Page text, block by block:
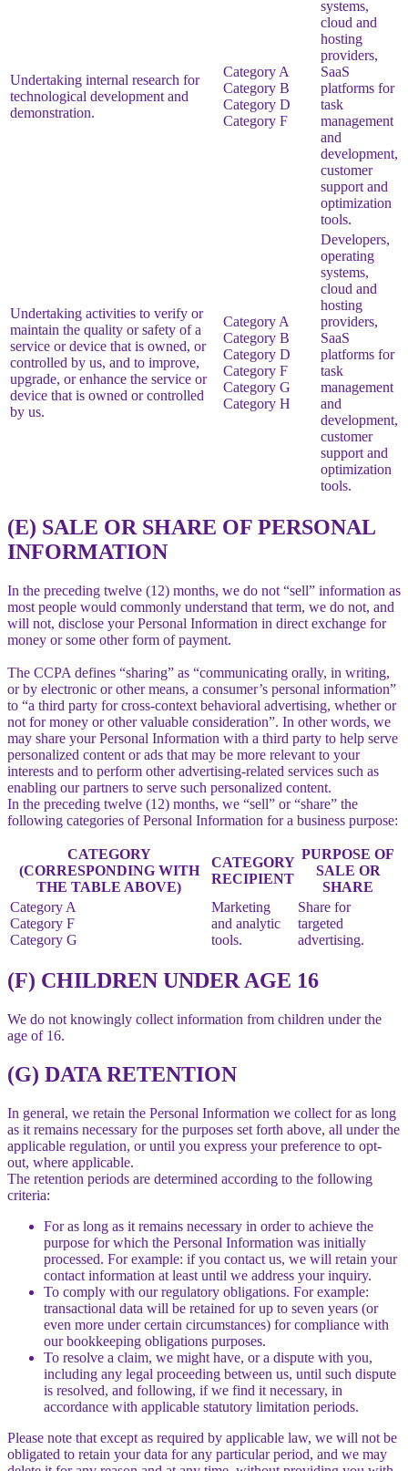
Undertaking internal research for
technological development and
demonstration.
Category A
Category B
Category D
Category F
systems,
cloud and
hosting
providers,
SaaS
platforms for
task
management
and
development,
customer
support and
optimization
tools.
Undertaking activities to verify or
maintain the quality or safety of a
service or device that is owned, or
controlled by us, and to improve,
upgrade, or enhance the service or
device that is owned or controlled
by us.
Category A
Category B
Category D
Category F
Category G
Category H
Developers,
operating
systems,
cloud and
hosting
providers,
SaaS
platforms for
task
management
and
development,
customer
support and
optimization
tools.
(E) SALE OR SHARE OF PERSONAL
INFORMATION
In the preceding twelve (12) months, we do not “sell” information as
most people would commonly understand that term, we do not, and
will not, disclose your Personal Information in direct exchange for
money or some other form of payment.
The CCPA defines “sharing” as “communicating orally, in writing,
or by electronic or other means, a consumer’s personal information”
to “a third party for cross-context behavioral advertising, whether or
not for money or other valuable consideration”. In other words, we
may share your Personal Information with a third party to help serve
personalized content or ads that may be more relevant to your
interests and to perform other advertising-related services such as
enabling our partners to serve such personalized content.
In the preceding twelve (12) months, we “sell” or “share” the
following categories of Personal Information for a business purpose:
CATEGORY
(CORRESPONDING WITH
THE TABLE ABOVE)
CATEGORY
RECIPIENT
PURPOSE OF
SALE OR
SHARE
Category A
Category F
Category G
Marketing
and analytic
tools.
Share for
targeted
advertising.
(F) CHILDREN UNDER AGE 16
We do not knowingly collect information from children under the
age of 16.
(G) DATA RETENTION
In general, we retain the Personal Information we collect for as long
as it remains necessary for the purposes set forth above, all under the
applicable regulation, or until you express your preference to opt-
out, where applicable.
The retention periods are determined according to the following
criteria:
For as long as it remains necessary in order to achieve the
purpose for which the Personal Information was initially
processed. For example: if you contact us, we will retain your
contact information at least until we address your inquiry.
To comply with our regulatory obligations. For example:
transactional data will be retained for up to seven years (or
even more under certain circumstances) for compliance with
our bookkeeping obligations purposes.
To resolve a claim, we might have, or a dispute with you,
including any legal proceeding between us, until such dispute
is resolved, and following, if we find it necessary, in
accordance with applicable statutory limitation periods.
Please note that except as required by applicable law, we will not be
obligated to retain your data for any particular period, and we may